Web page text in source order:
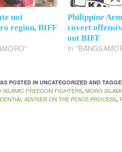
not
region, BIFF
Philippine
covert
out BIFF
In
POSTED IN UNCATEGORIZED AND
ISLAMIC FREEDOM FIGHTERS,MORO
ADVISER ON THE PEACE PROCESS,